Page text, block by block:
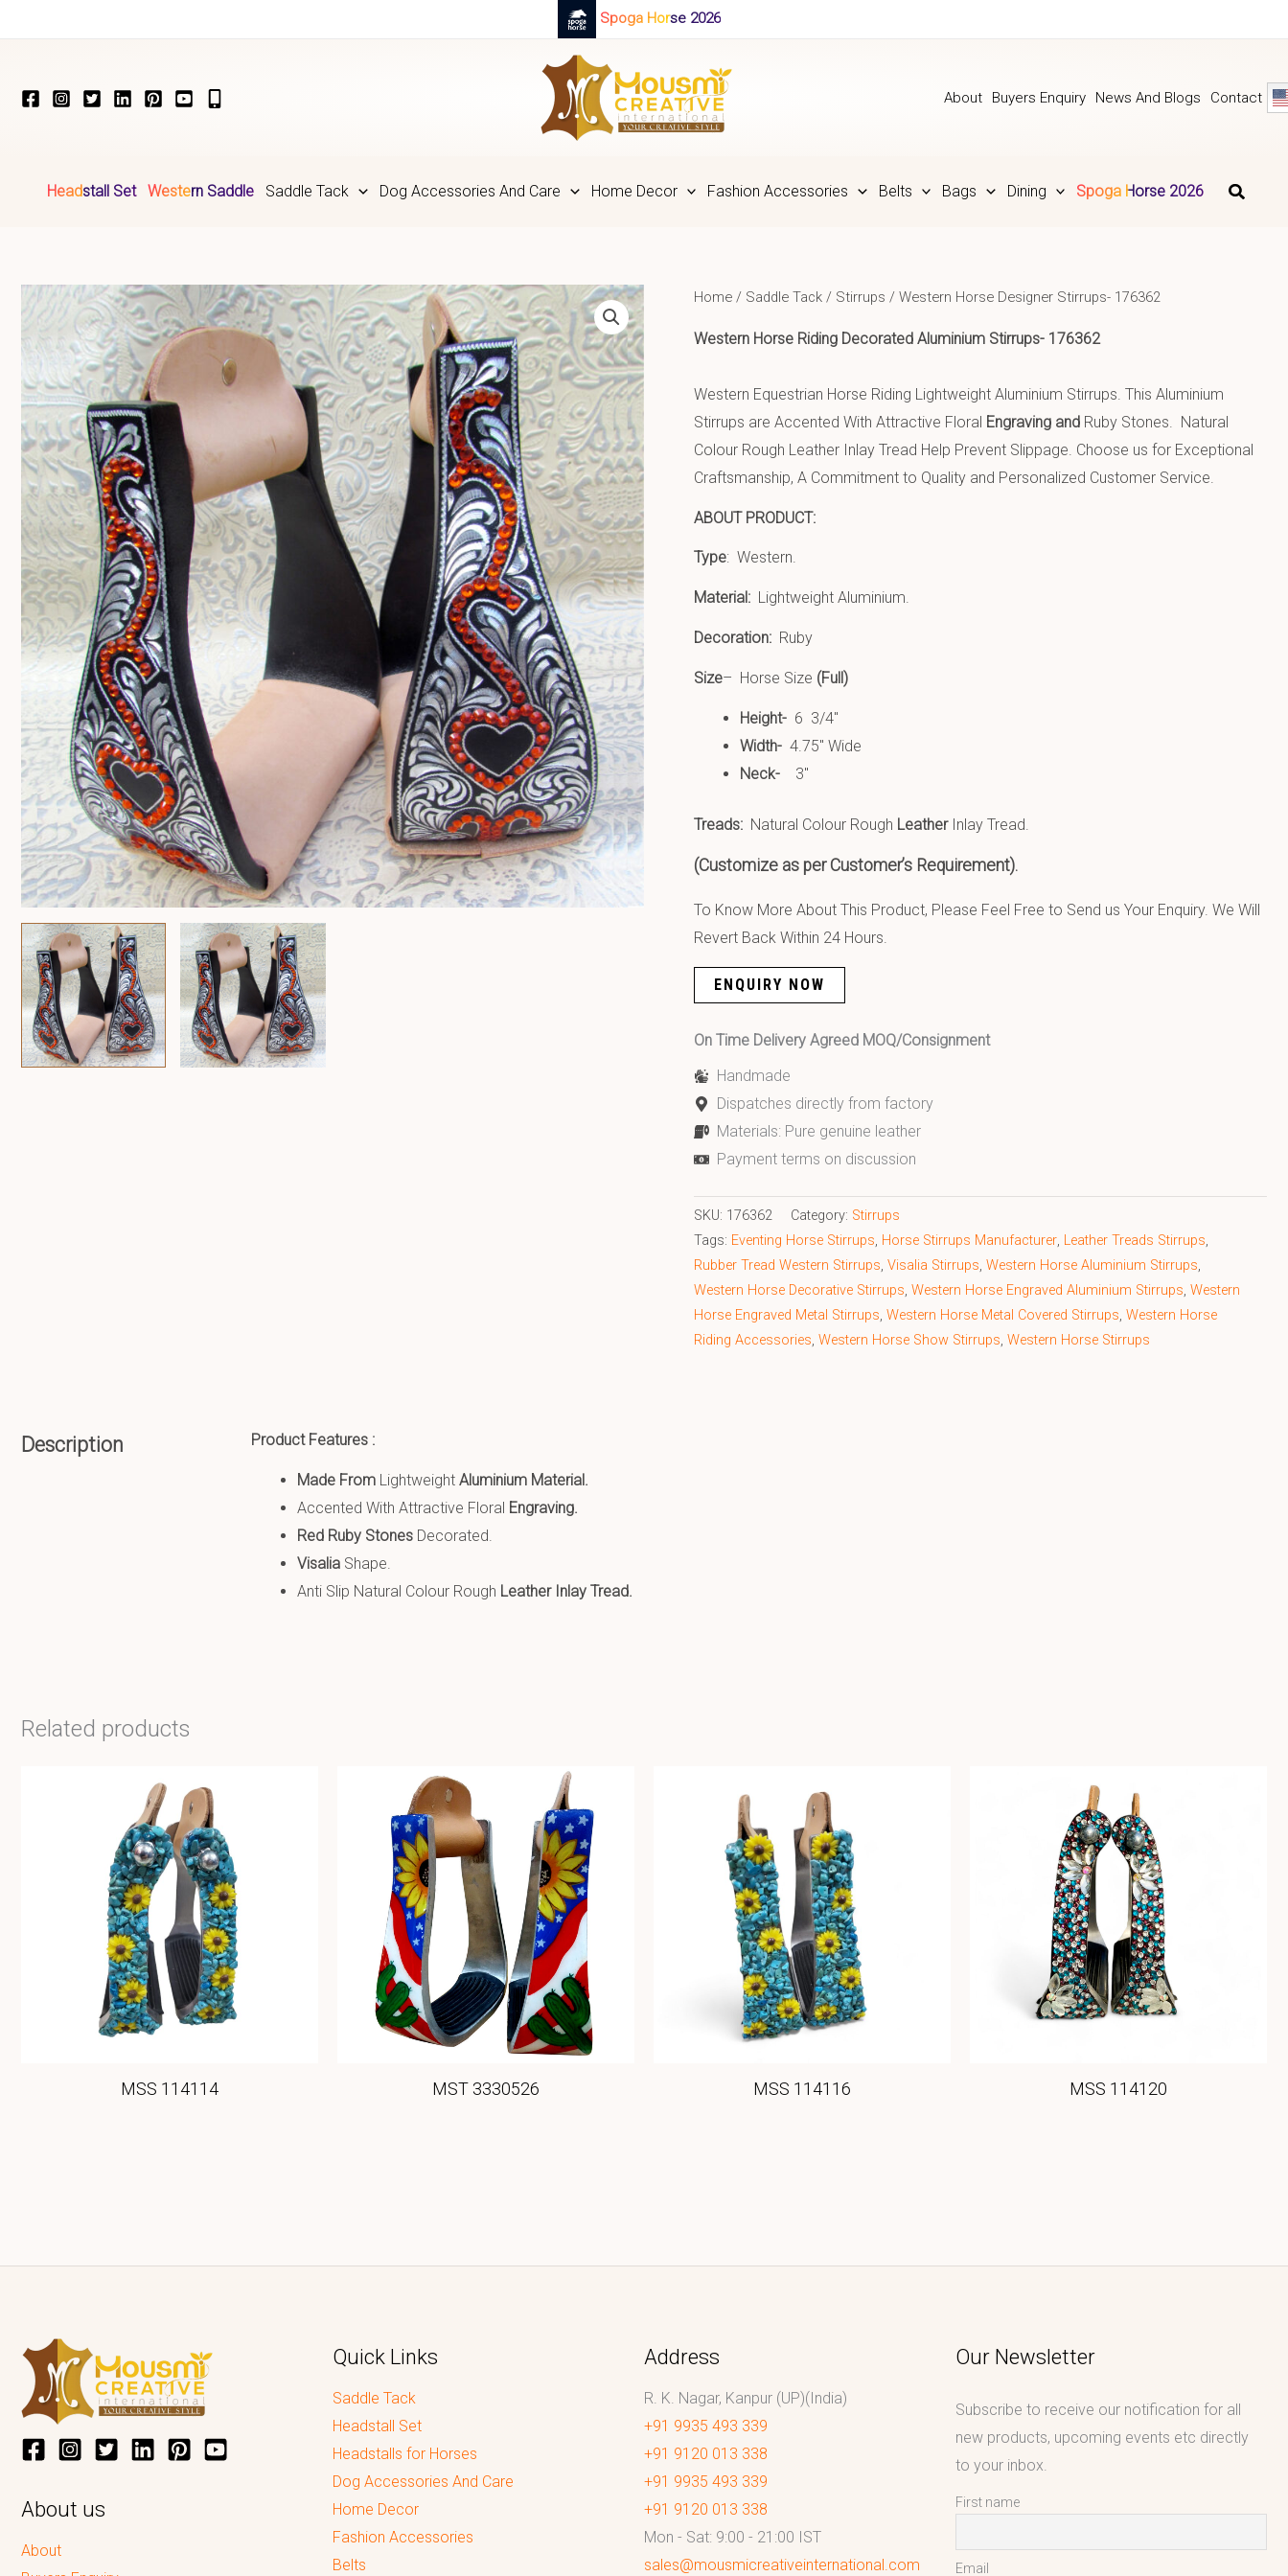
Spoga Horse 2026
About Buyers Enquiry News And Blogs Contact
Headstall Set Western Saddle Saddle Tack Dog Accessories And Care Home Decor Fashion Accessories Belts Bags Dining Spoga Horse 2026
Home / Saddle Tack / Stirrups / Western Horse Designer Stirrups- 176362
Western Horse Riding Decorated Aluminium Stirrups- 176362
Western Equestrian Horse Riding Lightweight Aluminium Stirrups. This Aluminium
Stirrups are Accented With Attractive Floral Engraving and Ruby Stones. Natural
Colour Rough Leather Inlay Tread Help Prevent Slippage. Choose us for Exceptional
Craftsmanship, A Commitment to Quality and Personalized Customer Service.
ABOUT PRODUCT:
Type: Western.
Material: Lightweight Aluminium.
Decoration: Ruby
Size– Horse Size (Full)
Height- 6 3/4″
Width- 4.75″ Wide
Neck- 3″
Treads: Natural Colour Rough LeatherInlay Tread.
(Customize as per Customer’s Requirement).
To Know More About This Product, Please Feel Free to Send us Your Enquiry. We Will
Revert Back Within 24 Hours.
ENQUIRY NOW
On Time Delivery Agreed MOQ/Consignment
Handmade
Dispatches directly from factory
Materials: Pure genuine leather
Payment terms on discussion
SKU: 176362 Category: Stirrups
Tags: Eventing Horse Stirrups, Horse Stirrups Manufacturer, Leather Treads Stirrups,
Rubber Tread Western Stirrups, Visalia Stirrups, Western Horse Aluminium Stirrups,
Western Horse Decorative Stirrups, Western Horse Engraved Aluminium Stirrups, Western
Horse Engraved Metal Stirrups, Western Horse Metal Covered Stirrups, Western Horse
Riding Accessories, Western Horse Show Stirrups, Western Horse Stirrups
Description Product Features :
Made From Lightweight Aluminium Material.
Accented With Attractive Floral Engraving.
Red Ruby Stones Decorated.
Visalia Shape.
Anti Slip Natural Colour Rough Leather Inlay Tread.
Related products
MSS 114114 MST 3330526 MSS 114116 MSS 114120
About us
About
Quick Links
Saddle Tack
Headstall Set
Headstalls for Horses
Dog Accessories And Care
Home Decor
Fashion Accessories
Belts
Address
R. K. Nagar, Kanpur (UP)(India)
+91 9935 493 339
+91 9120 013 338
+91 9935 493 339
+91 9120 013 338
Mon - Sat: 9:00 - 21:00 IST
sales@mousmicreativeinternational.com
Our Newsletter
Subscribe to receive our notification for all
new products, upcoming events etc directly
to your inbox.
First name
Email